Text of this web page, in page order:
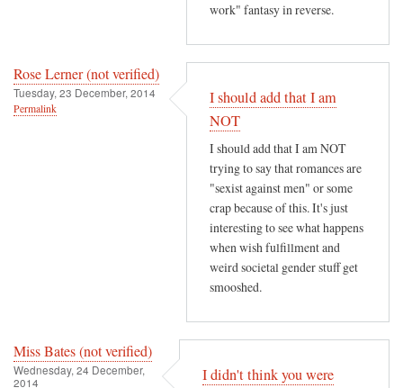
work" fantasy in reverse.
Rose Lerner (not verified)
Tuesday, 23 December, 2014
Permalink
I should add that I am
NOT
I should add that I am NOT
trying to say that romances are
"sexist against men" or some
crap because of this. It's just
interesting to see what happens
when wish fulfillment and
weird societal gender stuff get
smooshed.
Miss Bates (not verified)
Wednesday, 24 December,
2014
I didn't think you were